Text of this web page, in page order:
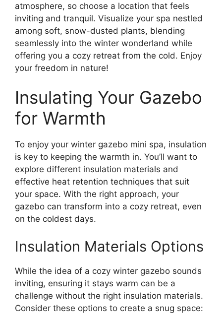
atmosphere, so choose a location that feels
inviting and tranquil. Visualize your spa nestled
among soft, snow-dusted plants, blending
seamlessly into the winter wonderland while
offering you a cozy retreat from the cold. Enjoy
your freedom in nature!
Insulating Your Gazebo
for Warmth
To enjoy your winter gazebo mini spa, insulation
is key to keeping the warmth in. You’ll want to
explore different insulation materials and
effective heat retention techniques that suit
your space. With the right approach, your
gazebo can transform into a cozy retreat, even
on the coldest days.
Insulation Materials Options
While the idea of a cozy winter gazebo sounds
inviting, ensuring it stays warm can be a
challenge without the right insulation materials.
Consider these options to create a snug space: